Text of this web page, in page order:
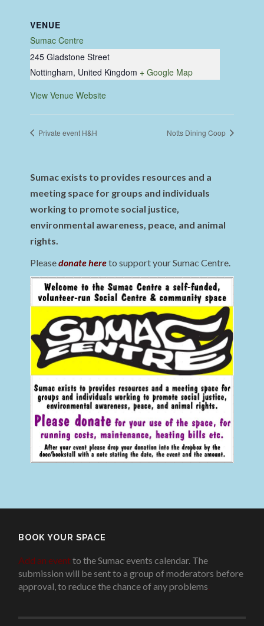
VENUE
Sumac Centre
245 Gladstone Street
Nottingham, United Kingdom + Google Map
View Venue Website
Private event H&H Notts Dining Coop
Sumac exists to provides resources and a
meeting space for groups and individuals
working to promote social justice,
environmental awareness, peace, and animal
rights.
Pleasedonate hereto support your Sumac Centre.
BOOK YOUR SPACE
Add an eventto the Sumac events calendar. The
submission will be sent to a group of moderators before
approval, to reduce the chance of any problems